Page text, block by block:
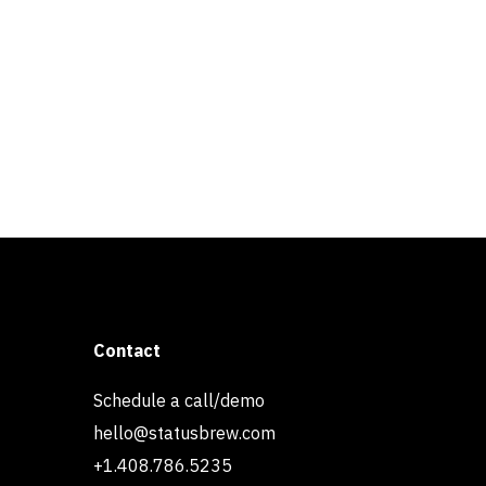
Contact
Schedule a call/demo
hello@statusbrew.com
+1.408.786.5235